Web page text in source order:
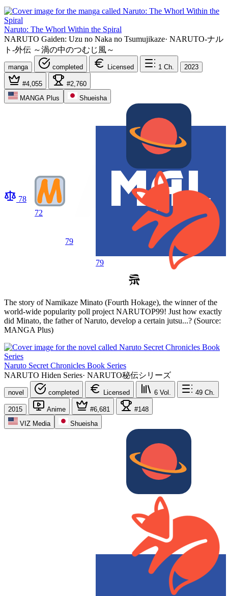
Naruto: The Whorl Within the Spiral
NARUTO Gaiden: Uzu no Naka no Tsumujikaze· NARUTO-ナル
ト-外伝 ～渦の中のつむじ風～
manga completed Licensed 1 Ch. 2023
#4,055
#2,760
MANGA Plus
Shueisha
78
72
79
79
The story of Namikaze Minato (Fourth Hokage), the winner of the
world-wide popularity poll project NARUTOP99! Just how exactly
did Minato, the father of Naruto, develop a certain jutsu...? (Source:
MANGA Plus)
Naruto Secret Chronicles Book Series
NARUTO Hiden Series· NARUTO秘伝シリーズ
novel completed Licensed 6 Vol. 49 Ch.
2015 Anime #6,681
#148
VIZ Media
Shueisha